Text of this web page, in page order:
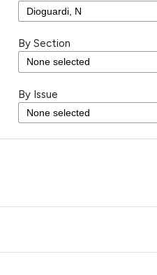
By Section
By Issue